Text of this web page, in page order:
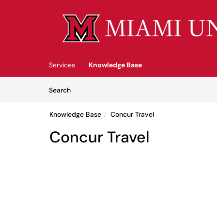
Services
Knowledge Base
SearchArticles
Knowledge Base Concur Travel
Concur Travel